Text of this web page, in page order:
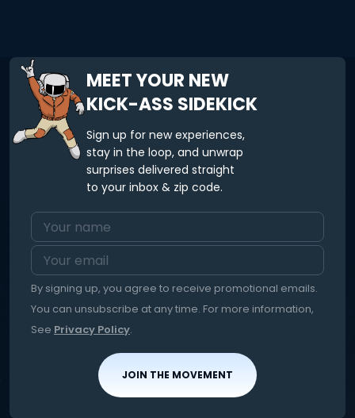
MEET YOUR NEW
KICK-ASS SIDEKICK
Sign up for new experiences,
stay in the loop, and unwrap
surprises delivered straight
to your inbox & zip code.
By signing up, you agree to receive promotional emails.
You can unsubscribe at any time. For more information,
See Privacy Policy.
JOIN THE MOVEMENT